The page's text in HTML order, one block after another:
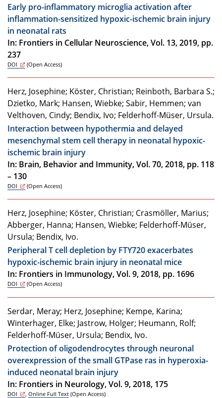
Early pro-inflammatory microglia activation after
inflammation-sensitized hypoxic-ischemic brain injury
in neonatal rats
In: Frontiers in Cellular Neuroscience, Vol. 13, 2019, pp.
237
DOI (Open Access)
Herz, Josephine; Köster, Christian; Reinboth, Barbara S.;
Dzietko, Mark; Hansen, Wiebke; Sabir, Hemmen; van
Velthoven, Cindy; Bendix, Ivo; Felderhoff-Müser, Ursula.
Interaction between hypothermia and delayed
mesenchymal stem cell therapy in neonatal hypoxic-
ischemic brain injury
In: Brain, Behavior and Immunity, Vol. 70, 2018, pp. 118
– 130
DOI (Open Access)
Herz, Josephine; Köster, Christian; Crasmöller, Marius;
Abberger, Hanna; Hansen, Wiebke; Felderhoff-Müser,
Ursula; Bendix, Ivo.
Peripheral T cell depletion by FTY720 exacerbates
hypoxic-ischemic brain injury in neonatal mice
In: Frontiers in Immunology, Vol. 9, 2018, pp. 1696
DOI (Open Access)
Serdar, Meray; Herz, Josephine; Kempe, Karina;
Winterhager, Elke; Jastrow, Holger; Heumann, Rolf;
Felderhoff-Müser, Ursula; Bendix, Ivo.
Protection of oligodendrocytes through neuronal
overexpression of the small GTPase ras in hyperoxia-
induced neonatal brain injury
In: Frontiers in Neurology, Vol. 9, 2018, 175
DOI Online Full Text (Open Access)